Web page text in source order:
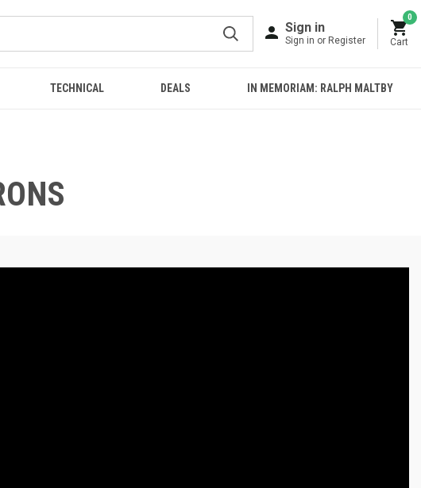
Sign in
Sign in or Register
0
Cart
TECHNICAL DEALS IN MEMORIAM: RALPH MALTBY